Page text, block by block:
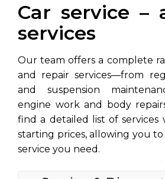
Car service –
services
Our team offers a complete
and repair services—from
and suspension
engine work and body
find a detailed list of services
starting prices, allowing you to
service you need.